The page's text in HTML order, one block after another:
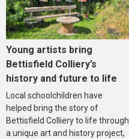
Young artists bring
Bettisfield Colliery’s
history and future to life
Local schoolchildren have
helped bring the story of
Bettisfield Colliery to life through
a unique art and history project,